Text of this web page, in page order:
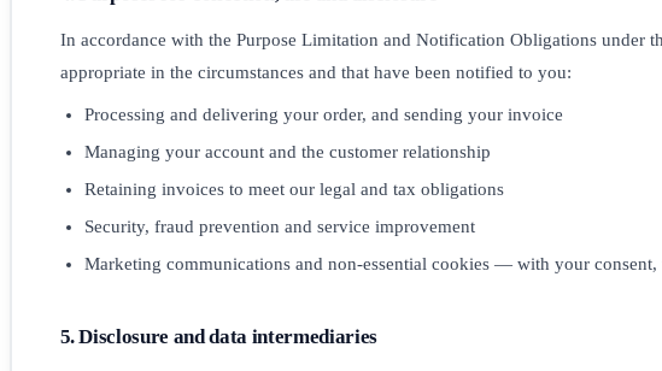
In accordance with the Purpose Limitation and Notification Obligations under
appropriate in the circumstances and that have been notified to you:
Processing and delivering your order, and sending your invoice
Managing your account and the customer relationship
Retaining invoices to meet our legal and tax obligations
Security, fraud prevention and service improvement
Marketing communications and non-essential cookies — with your
5. Disclosure and data intermediaries